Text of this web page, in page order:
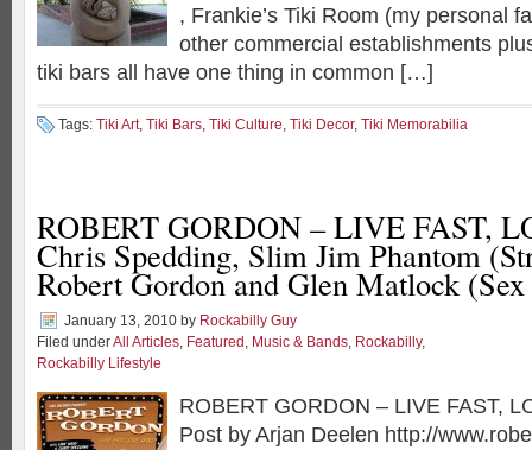
, Frankie’s Tiki Room (my personal
other commercial establishments
tiki bars all have one thing in common […]
Tags: Tiki Art, Tiki Bars, Tiki Culture, Tiki Decor, Tiki Memorabilia
ROBERT GORDON – LIVE FAST,
Chris Spedding, Slim Jim Phantom
Robert Gordon and Glen Matlock
January 13, 2010 by Rockabilly Guy
Filed underAll Articles, Featured , Music & Bands, Rockabilly,
Rockabilly Lifestyle
ROBERT GORDON – LIVE FAST,
Post by Arjan Deelen http://